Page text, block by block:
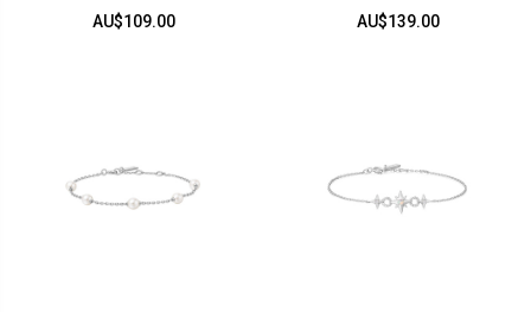
AU$109.00
AU$139.00